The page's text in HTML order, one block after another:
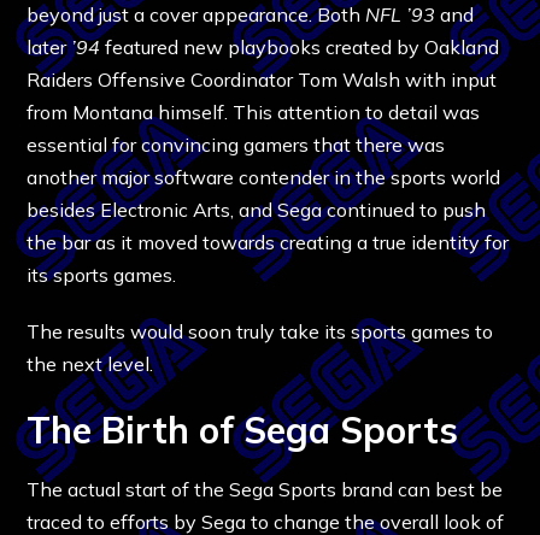
beyond just a cover appearance. Both NFL ’93 and
later’94 featured new playbooks created by Oakland
Raiders Offensive Coordinator Tom Walsh with input
from Montana himself. This attention to detail was
essential for convincing gamers that there was
another major software contender in the sports world
besides Electronic Arts, and Sega continued to push
the bar as it moved towards creating a true identity for
its sports games.
The results would soon truly take its sports games to
the next level.
The Birth of Sega Sports
The actual start of the Sega Sports brand can best be
traced to efforts by Sega to change the overall look of